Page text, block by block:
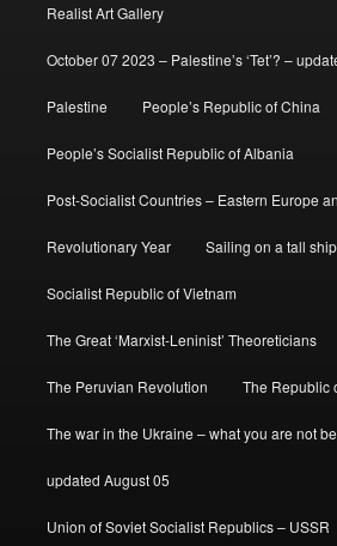
Realist Art Gallery
October 07 2023 – Palestine’s ‘Tet’? –
Palestine People’s Republic of China
People’s Socialist Republic of Albania
Post-Socialist Countries – Eastern Europe
Revolutionary Year Sailing on a tall ship
Socialist Republic of Vietnam
The Great ‘Marxist-Leninist’ Theoreticians
The Peruvian Revolution The Republic
The war in the Ukraine – what you are not
updated August 05
Union of Soviet Socialist Republics – USSR